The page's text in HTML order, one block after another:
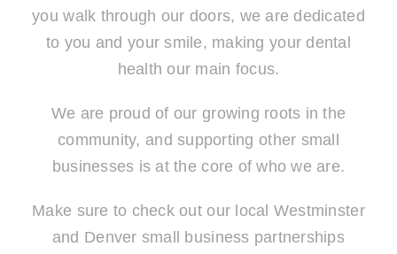
you walk through our doors, we are dedicated
to you and your smile, making your dental
health our main focus.
We are proud of our growing roots in the
community, and supporting other small
businesses is at the core of who we are.
Make sure to check out our local Westminster
and Denver small business partnerships